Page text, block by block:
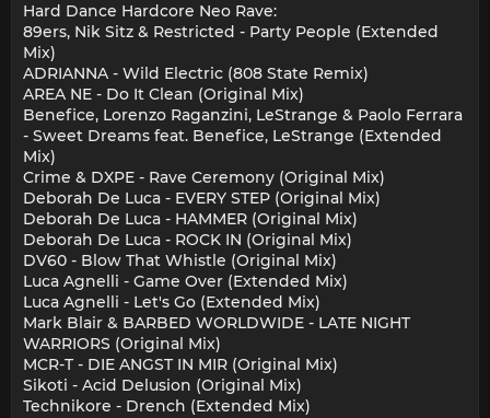
Hard Dance Hardcore Neo Rave:
89ers, Nik Sitz & Restricted - Party People (Extended
Mix)
ADRIANNA - Wild Electric (808 State Remix)
AREA NE - Do It Clean (Original Mix)
Benefice, Lorenzo Raganzini, LeStrange & Paolo Ferrara
- Sweet Dreams feat. Benefice, LeStrange (Extended
Mix)
Crime & DXPE - Rave Ceremony (Original Mix)
Deborah De Luca - EVERY STEP (Original Mix)
Deborah De Luca - HAMMER (Original Mix)
Deborah De Luca - ROCK IN (Original Mix)
DV60 - Blow That Whistle (Original Mix)
Luca Agnelli - Game Over (Extended Mix)
Luca Agnelli - Let's Go (Extended Mix)
Mark Blair & BARBED WORLDWIDE - LATE NIGHT
WARRIORS (Original Mix)
MCR-T - DIE ANGST IN MIR (Original Mix)
Sikoti - Acid Delusion (Original Mix)
Technikore - Drench (Extended Mix)